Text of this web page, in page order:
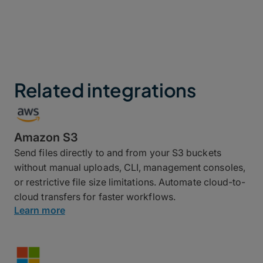
Related integrations
Amazon S3
Send files directly to and from your S3 buckets
without manual uploads, CLI, management consoles,
or restrictive file size limitations. Automate cloud-to-
cloud transfers for faster workflows.
Learn more